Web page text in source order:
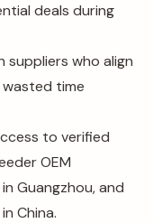
deals during
suppliers who align
time
to verified
OEM
Guangzhou, and
China.